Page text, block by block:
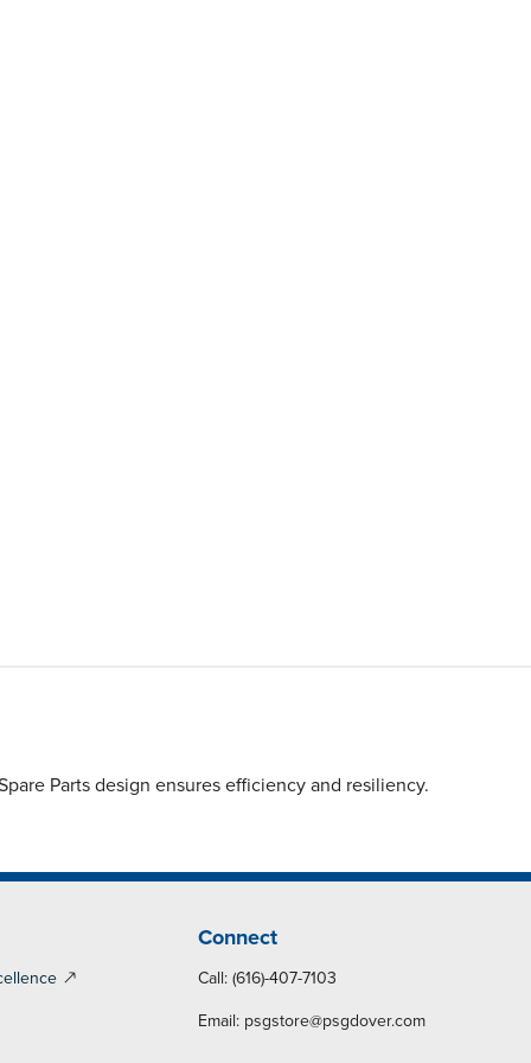
Parts design ensures efficiency and resiliency.
Connect
Call: (616)-407-7103
Email: psgstore@psgdover.com